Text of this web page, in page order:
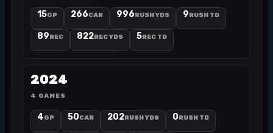
15GP 266CAR 996RUSH YDS 9RUSH TD
89REC 822REC YDS 5REC TD
2024
4 GAMES
4GP 50CAR 202RUSH YDS 0RUSH TD